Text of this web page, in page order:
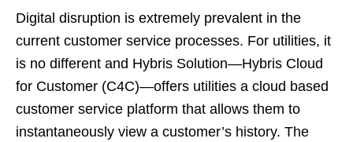
Digital disruption is extremely prevalent in the
current customer service processes. For utilities, it
is no different and Hybris Solution—Hybris Cloud
for Customer (C4C)—offers utilities a cloud based
customer service platform that allows them to
instantaneously view a customer’s history. The